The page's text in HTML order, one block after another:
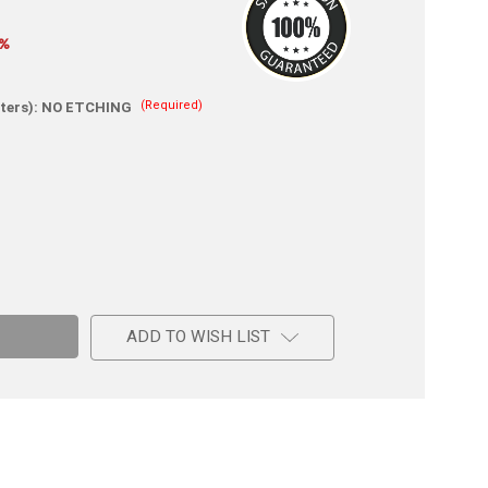
NO ETCHING (Required)
ADD TO WISH LIST